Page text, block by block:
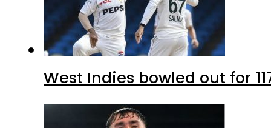
West Indies bowled out for